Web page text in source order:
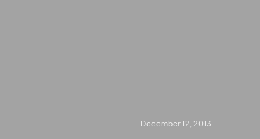
December 12, 2013